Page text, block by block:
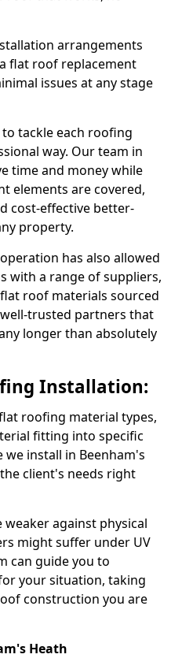
arrangements
flat roof replacement
issues at any stage
tackle each roofing
way. Our team in
time and money while
elements are covered,
cost-effective better-
property.
has also allowed
with a range of suppliers,
roof materials sourced
trusted partners that
longer than absolutely
Installation:
roofing material types,
fitting into specific
we install in Beenham's
client's needs right
against physical
might suffer under UV
can guide you to
your situation, taking
construction you are
Heath